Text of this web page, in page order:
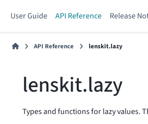
User Guide API Reference Release
API Reference lenskit.lazy
lenskit.lazy
Types and functions for lazy values.